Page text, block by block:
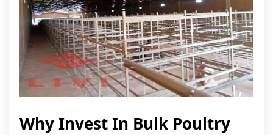
Why Invest In Bulk Poultry